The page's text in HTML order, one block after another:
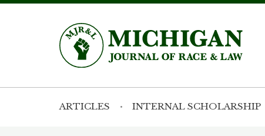
ARTICLES INTERNAL SCHOLARSHIP